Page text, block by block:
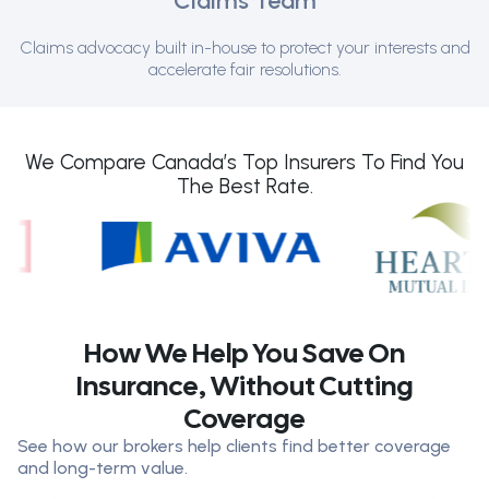
Claims advocacy built in-house to protect your interests and
accelerate fair resolutions.
We Compare Canada’s Top Insurers To Find You
The Best Rate.
How We Help You Save On
Insurance, Without Cutting
Coverage
See how our brokers help clients find better coverage
and long-term value.